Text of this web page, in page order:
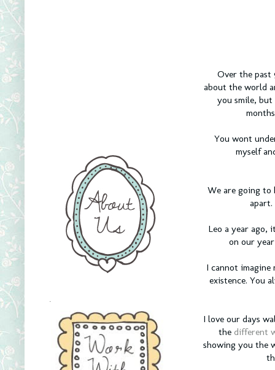
Over the past
about the world
you smile,
You wont
myself
We are going
apart.
Leo a year ago,
on our
I cannot
existence. You
I love our days
the different
showing you the
.